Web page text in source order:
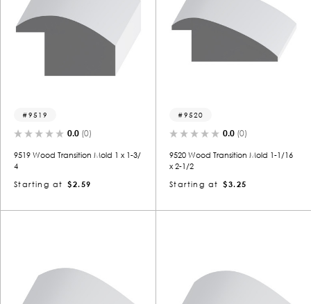
9519
0.0 (0)
9519 Wood Transition Mold 1 x 1-3/
4
Starting at
$2.59
9520
0.0 (0)
9520 Wood Transition Mold 1-1/16
x 2-1/2
Starting at
$3.25